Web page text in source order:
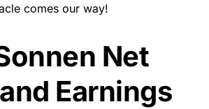
comes our way!
Net
Earnings